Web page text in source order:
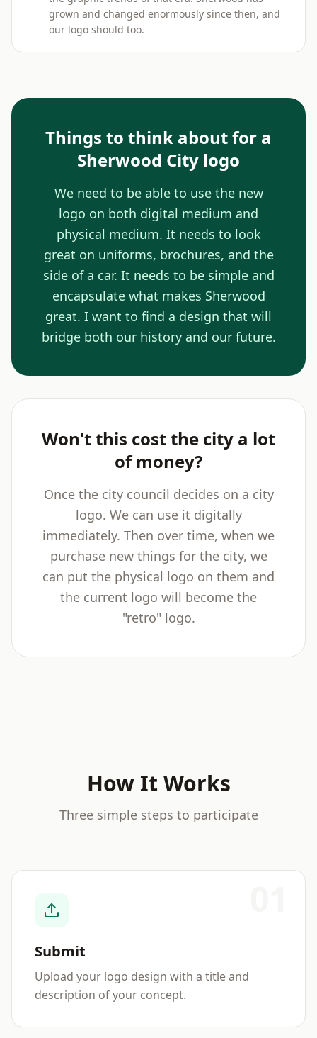
grown and changed enormously since then, and
our logo should too.
Things to think about for a
Sherwood City logo
We need to be able to use the new
logo on both digital medium and
physical medium. It needs to look
great on uniforms, brochures, and the
side of a car. It needs to be simple and
encapsulate what makes Sherwood
great. I want to find a design that will
bridge both our history and our future.
Won't this cost the city a lot
of money?
Once the city council decides on a city
logo. We can use it digitally
immediately. Then over time, when we
purchase new things for the city, we
can put the physical logo on them and
the current logo will become the
"retro" logo.
How It Works
Three simple steps to participate
Submit
Upload your logo design with a title and
description of your concept.